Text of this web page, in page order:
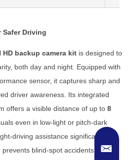
Safer Driving
HD backup camera kit is designed to
both day and night. Equipped with
sensor, it captures sharp and
driver awareness. Its integrated
offers a visible distance of up to8
even in low-light or pitch-dark
driving assistance significantly
blind-spot accidents.